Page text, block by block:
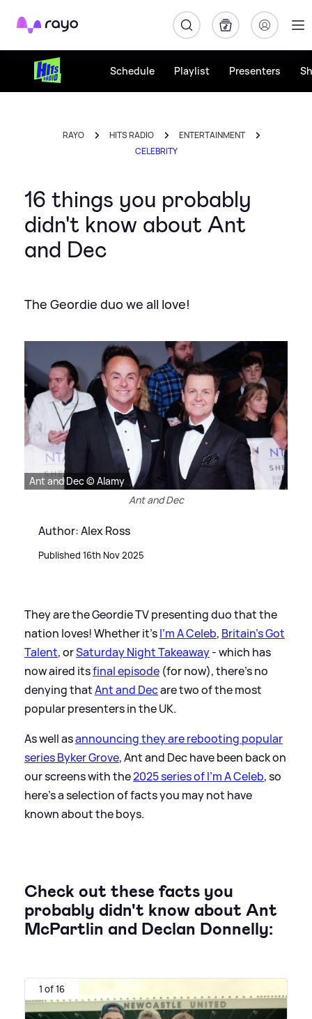
Rayo
Schedule Playlist Presenters
RAYO HITS RADIO
ENTERTAINMENT
CELEBRITY
16 things you probably
didn't know about Ant
and Dec
The Geordie duo we all love!
Ant and Dec © Alamy
Ant and Dec
Author: Alex Ross
Published 16th Nov 2025
They are the Geordie TV presenting duo that the
nation loves! Whether it'sI'm A Celeb, Britain's Got
Talent, orSaturday Night Takeaway- which has
now aired itsfinal episode (for now), there's no
denying thatAnt and Decare two of the most
popular presenters in the UK.
As well asannouncing they are rebooting popular
series Byker Grove, Ant and Dec have been back on
our screens with the2025 series of I'm A Celeb, so
here's a selection of facts you may not have
known about the boys.
Check out these facts you
probably didn't know about Ant
McPartlin and Declan Donnelly:
1 of 16